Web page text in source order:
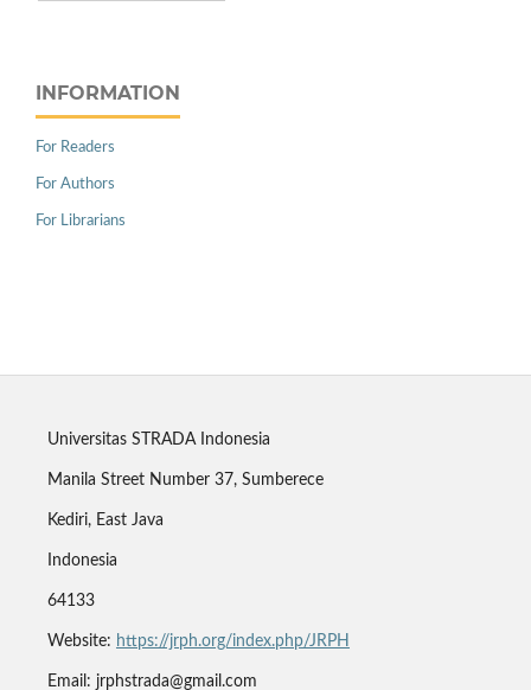
INFORMATION
For Readers
For Authors
For Librarians
Universitas STRADA Indonesia
Manila Street Number 37, Sumberece
Kediri, East Java
Indonesia
64133
Website: https://jrph.org/index.php/JRPH
Email: jrphstrada@gmail.com